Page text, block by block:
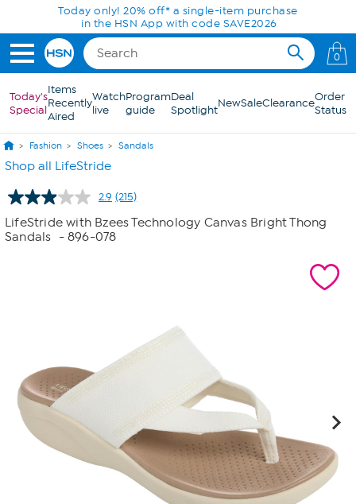
Skip to Main ContentToday only! 20% off* a single-item purchase
in the HSN App with code SAVE2026
0
Today's
Special
Items
Recently
Aired
Watch
live
Program
guide
Deal
SpotlightNewSaleClearanceOrder
Status
Fashion Shoes Sandals
Shop all LifeStride
2.9 Read
215
Reviews.
Same
(215)
LifeStride with Bzees Technology Canvas Bright Thong
Sandals
- 896-078